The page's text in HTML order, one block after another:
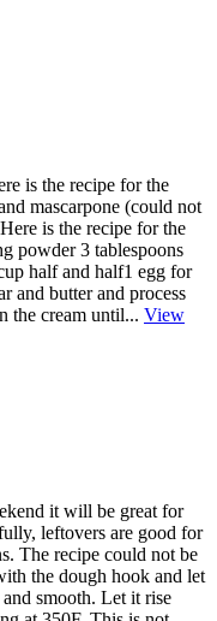
is the recipe for the
mascarpone (could not
is the recipe for the
powder 3 tablespoons
half and half1 egg for
and butter and process
the cream until... View
it will be great for
leftovers are good for
The recipe could not be
the dough hook and let
smooth. Let it rise